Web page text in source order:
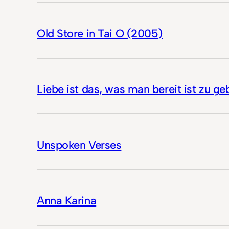
Old Store in Tai O (2005)
Liebe ist das, was man bereit ist zu
Unspoken Verses
Anna Karina